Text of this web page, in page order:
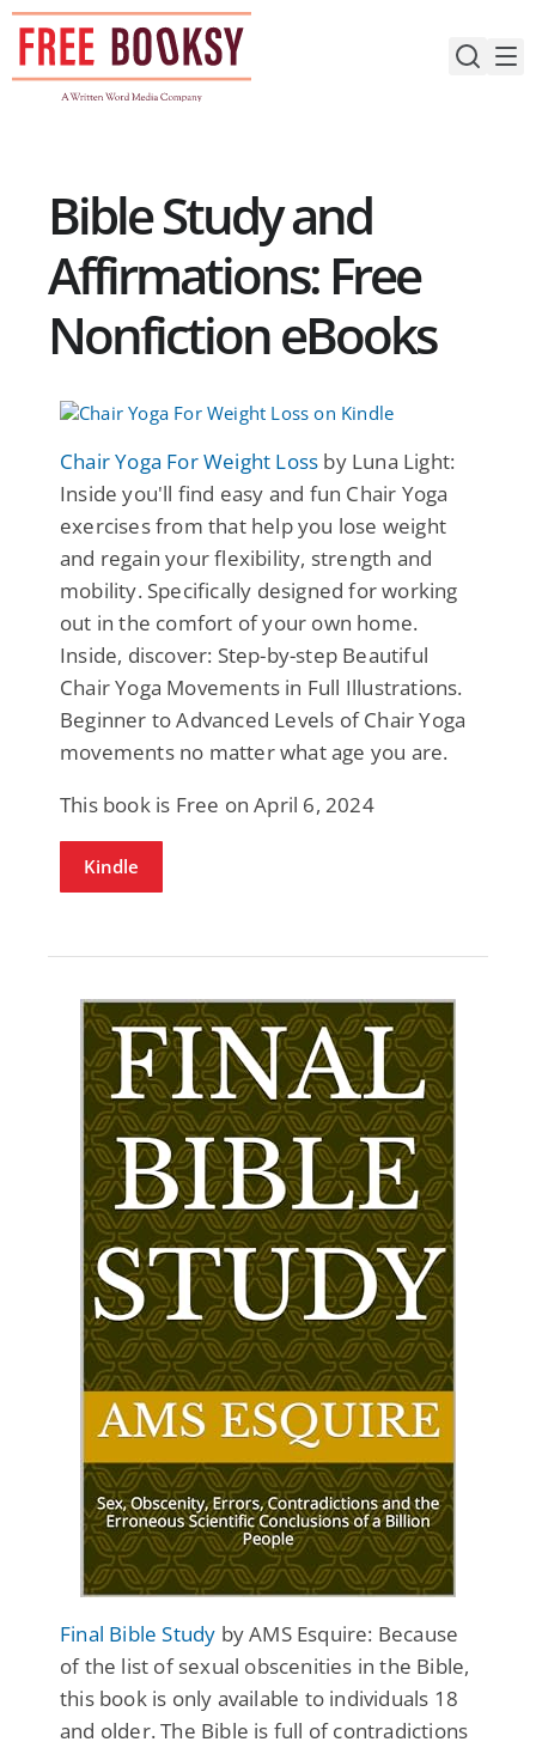
Skip
content
Bible Study and
Affirmations: Free
Nonfiction eBooks
Chair Yoga For Weight Loss by Luna Light:
Inside you'll find easy and fun Chair Yoga
exercises from that help you lose weight
and regain your flexibility, strength and
mobility. Specifically designed for working
out in the comfort of your own home.
Inside, discover: Step-by-step Beautiful
Chair Yoga Movements in Full Illustrations.
Beginner to Advanced Levels of Chair Yoga
movements no matter what age you are.
This book is Free on April 6, 2024
Kindle
Final Bible Study by AMS Esquire: Because
of the list of sexual obscenities in the Bible,
this book is only available to individuals 18
and older. The Bible is full of contradictions